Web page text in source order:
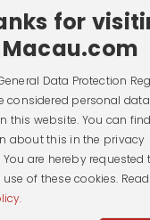
for
Macau.com
Data Protection
considered personal
this website. You can
about this in the privacy
are hereby requested
of these cookies.